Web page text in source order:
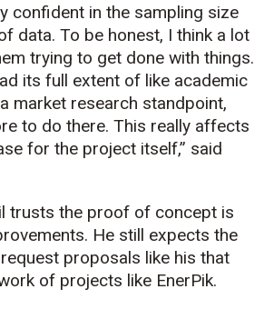
confident in the sampling size
data. To be honest, I think a lot
trying to get done with things.
its full extent of like academic
market research standpoint,
to do there. This really affects
for the project itself,” said
trusts the proof of concept is
. He still expects the
proposals like his that
of projects like EnerPik.